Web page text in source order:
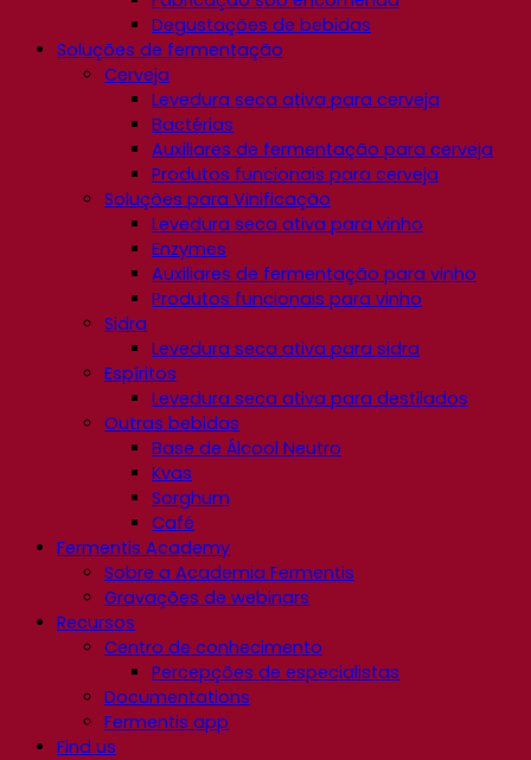
Degustações de bebidas
Soluções de fermentação
Cerveja
Levedura seca ativa para cerveja
Bactérias
Auxiliares de fermentação para cerveja
Produtos funcionais para cerveja
Soluções para Vinificação
Levedura seca ativa para vinho
Enzymes
Auxiliares de fermentação para vinho
Produtos funcionais para vinho
Sidra
Levedura seca ativa para sidra
Espíritos
Levedura seca ativa para destilados
Outras bebidas
Base de Álcool Neutro
Kvas
Sorghum
Café
Fermentis Academy
Sobre a Academia Fermentis
Gravações de webinars
Recursos
Centro de conhecimento
Percepções de especialistas
Documentations
Fermentis app
Find us